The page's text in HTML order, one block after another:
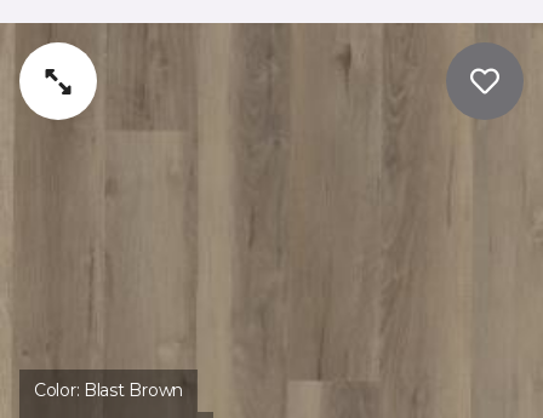
Color: Blast Brown